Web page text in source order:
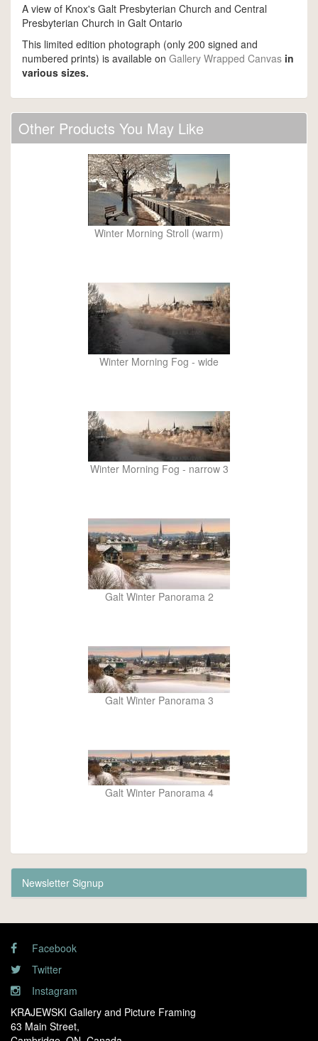
A view of Knox's Galt Presbyterian Church and Central
Presbyterian Church in Galt Ontario
This limited edition photograph (only 200 signed and
numbered prints) is available on Gallery Wrapped Canvas in
various sizes.
Other Products You May Like
Winter Morning Stroll (warm)
Winter Morning Fog - wide
Winter Morning Fog - narrow 3
Galt Winter Panorama 2
Galt Winter Panorama 3
Galt Winter Panorama 4
Newsletter Signup
Facebook
Twitter
Instagram
KRAJEWSKI Gallery and Picture Framing
63 Main Street,